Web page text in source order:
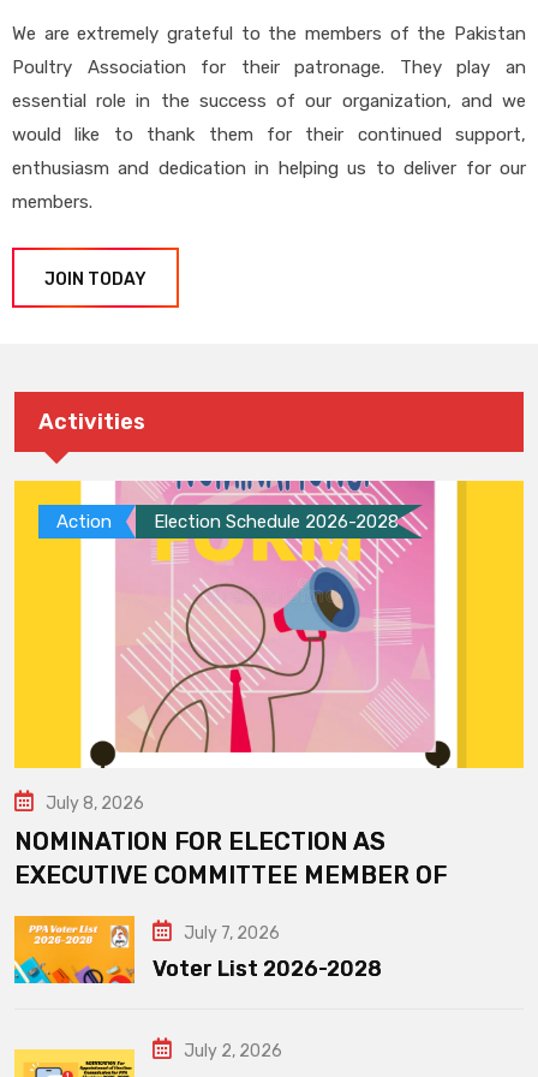
We are extremely grateful to the members of the Pakistan
Poultry Association for their patronage. They play an
essential role in the success of our organization, and we
would like to thank them for their continued support,
enthusiasm and dedication in helping us to deliver for our
members.
JOIN TODAY
Activities
Action Election Schedule 2026-2028
July 8, 2026
NOMINATION FOR ELECTION AS
EXECUTIVE COMMITTEE MEMBER OF
July 7, 2026
Voter List 2026-2028
July 2, 2026